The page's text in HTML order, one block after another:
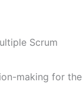
Scrum
making for the